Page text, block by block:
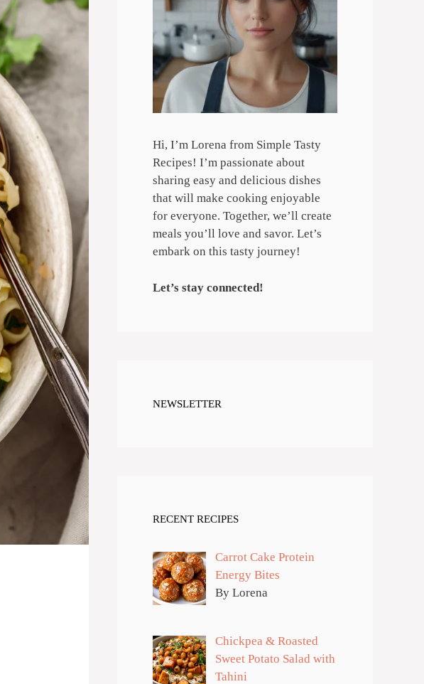
Hi, I’m Lorena from Simple Tasty
Recipes! I’m passionate about
sharing easy and delicious dishes
that will make cooking enjoyable
for everyone. Together, we’ll create
meals you’ll love and savor. Let’s
embark on this tasty journey!
Let’s stay connected!
NEWSLETTER
RECENT RECIPES
Carrot Cake Protein
Energy Bites
By Lorena
Chickpea & Roasted
Sweet Potato Salad with
Tahini